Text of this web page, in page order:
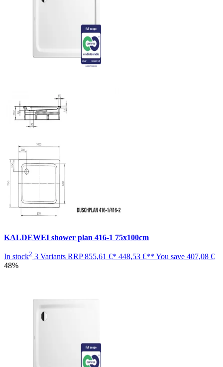
KALDEWEI shower plan 416-1 75x100cm
In stock2 3 Variants RRP855,61 €* 448,53 €** You save 407,08 €
48%